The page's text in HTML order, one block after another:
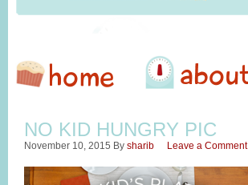
NO KID HUNGRY PIC
November 10, 2015 By sharib Leave a Comment